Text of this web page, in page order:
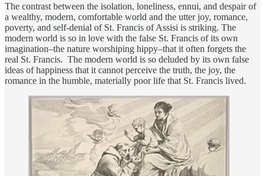
The contrast between the isolation, loneliness, ennui, and despair of
a wealthy, modern, comfortable world and the utter joy, romance,
poverty, and self-denial of St. Francis of Assisi is striking. The
modern world is so in love with the false St. Francis of its own
imagination–the nature worshiping hippy–that it often forgets the
real St. Francis. The modern world is so deluded by its own false
ideas of happiness that it cannot perceive the truth, the joy, the
romance in the humble, materially poor life that St. Francis lived.